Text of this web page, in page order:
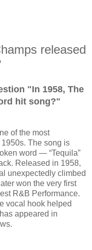
released
"In 1958, The
hit song?"
of the most
The song is
word — “Tequila”
Released in 1958,
unexpectedly climbed
won the very first
R&B Performance.
vocal hook helped
appeared in